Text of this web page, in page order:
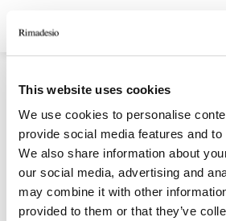
This website uses cookies
We use cookies to personalise
provide social media features and
We also share information about
our social media, advertising and
may combine it with other
provided to them or that they’ve
FORGOT
RIMADESIO S.P.A
Via Furlanelli 96, Giussano, MB